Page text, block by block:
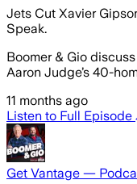
Jets Cut Xavier
Speak.
Boomer & Gio
Aaron Judge’s 40-
11 months ago
Listen to Full Episode
Get Vantage —